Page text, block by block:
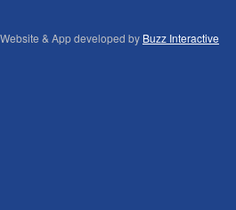
Website & App developed by Buzz Interactive